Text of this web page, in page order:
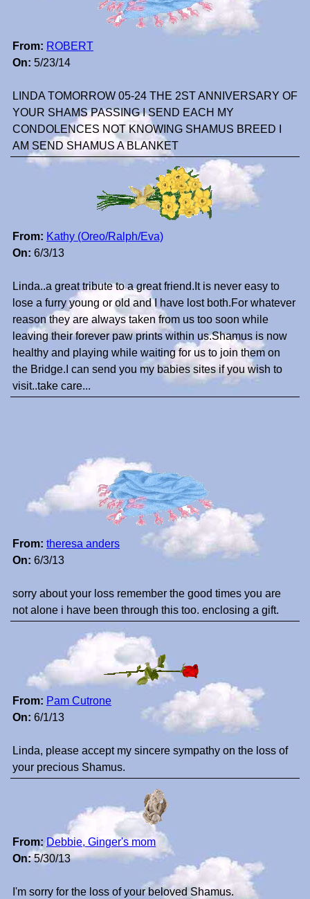
From: ROBERT
On: 5/23/14
LINDA TOMORROW 05-24 THE 2ST ANNIVERSARY OF
YOUR SHAMS PASSING I SEND EACH MY
CONDOLENCES NOT KNOWING SHAMUS BREED I
AM SEND SHAMUS A BLANKET
From: Kathy (Oreo/Ralph/Eva)
On: 6/3/13
Linda..a great tribute to a great friend.It is never easy to
lose a furry young or old and I have lost both.For whatever
reason they are always taken from us too soon while
leaving their forever paw prints within us.Shamus is now
healthy and playing while waiting for us to join them on
the Bridge.I can send you my babies sites if you wish to
visit..take care...
From: theresa anders
On: 6/3/13
sorry about your loss remember the good times you are
not alone i have been through this too. enclosing a gift.
From: Pam Cutrone
On: 6/1/13
Linda, please accept my sincere sympathy on the loss of
your precious Shamus.
From: Debbie, Ginger's mom
On:5/30/13
I'm sorry for the loss of your beloved Shamus.